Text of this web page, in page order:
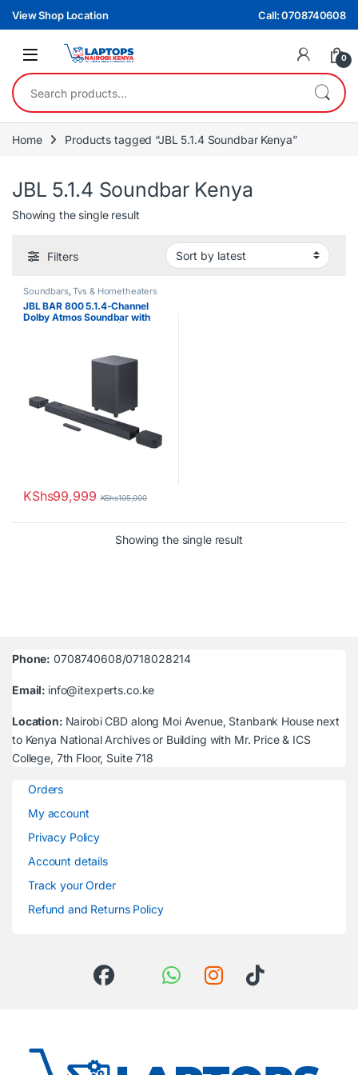
Skip to navigation
Skip to content
View Shop Location Call: 0708740608
0
Search for:
Home Products tagged “JBL 5.1.4 Soundbar Kenya”
JBL 5.1.4 Soundbar Kenya
Showing the single result
Filters
Soundbars,Tvs & Hometheaters
JBL BAR 800 5.1.4-Channel
Dolby Atmos Soundbar with
KShs99,999 KShs105,000
Showing the single result
Phone: 0708740608/0718028214
Email: info@itexperts.co.ke
Location: Nairobi CBD along Moi Avenue, Stanbank House next
to Kenya National Archives or Building with Mr. Price & ICS
College, 7th Floor, Suite 718
Orders
My account
Privacy Policy
Account details
Track your Order
Refund and Returns Policy